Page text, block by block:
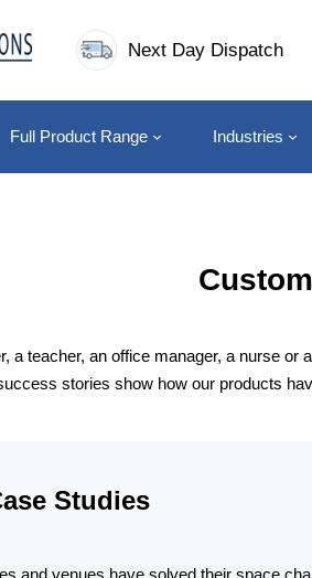
Next Day Dispatch
Full Product Range Industries
a teacher, an office manager, a nurse
stories show how our products
Studies
and venues have solved their space